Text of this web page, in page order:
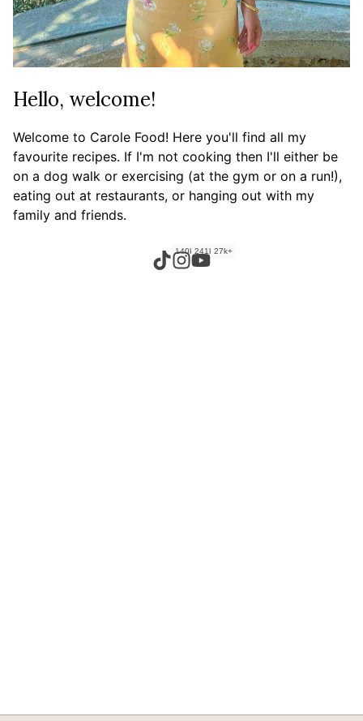
Hello, welcome!
Welcome to Carole Food! Here you'll find all my
favourite recipes. If I'm not cooking then I'll either be
on a dog walk or exercising (at the gym or on a run!),
eating out at restaurants, or hanging out with my
family and friends.
140k+241k+27k+